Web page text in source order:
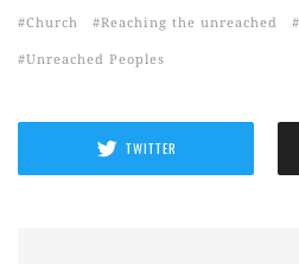
Church Reaching the unreached
Unreached Peoples
TWITTER